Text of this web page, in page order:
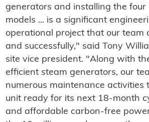
generators and installing the four
models ... is a significant
operational project that our team
and successfully," said Tony
site vice president. "Along with
efficient steam generators, our
numerous maintenance activities
unit ready for its next 18-month
and affordable carbon-free